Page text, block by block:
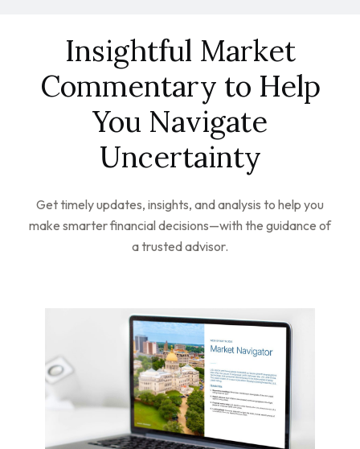
Insightful Market
Commentary to Help
You Navigate
Uncertainty
Get timely updates, insights, and analysis to help you
make smarter financial decisions—with the guidance of
a trusted advisor.